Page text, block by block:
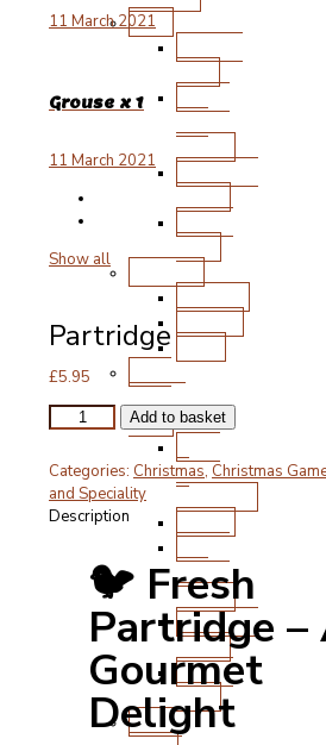
Beef
Pork
&
and
Chops
Roasting
Joints
Other
Cuts
Fresh
11 March 2021
Grouse x 1
11 March 2021
Show all
Partridge
£5.95
Partridge
quantity
Add to basket
Categories: Christmas, Christmas
and Speciality
Description
🐦 Fresh
Partridge –
Gourmet
Delight